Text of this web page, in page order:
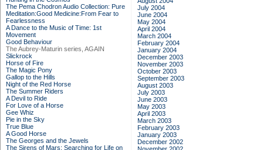
The Pema Chodron Audio Collection: Pure
Meditation:Good Medicine:From Fear to
Fearlessness
A Dance to the Music of Time: 1st
Movement
Good Behaviour
The Aubrey-Maturin series, AGAIN
Slickrock
Horse of Fire
The Magic Pony
Gallop to the Hills
Night of the Red Horse
The Summer Riders
A Devil to Ride
For Love of a Horse
Gee Whiz
Pie in the Sky
True Blue
A Good Horse
The Georges and the Jewels
The Sirens of Mars: Searching for Life on
July 2004
June 2004
May 2004
April 2004
March 2004
February 2004
January 2004
December 2003
November 2003
October 2003
September 2003
August 2003
July 2003
June 2003
May 2003
April 2003
March 2003
February 2003
January 2003
December 2002